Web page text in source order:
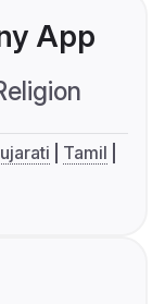
App
Tamil